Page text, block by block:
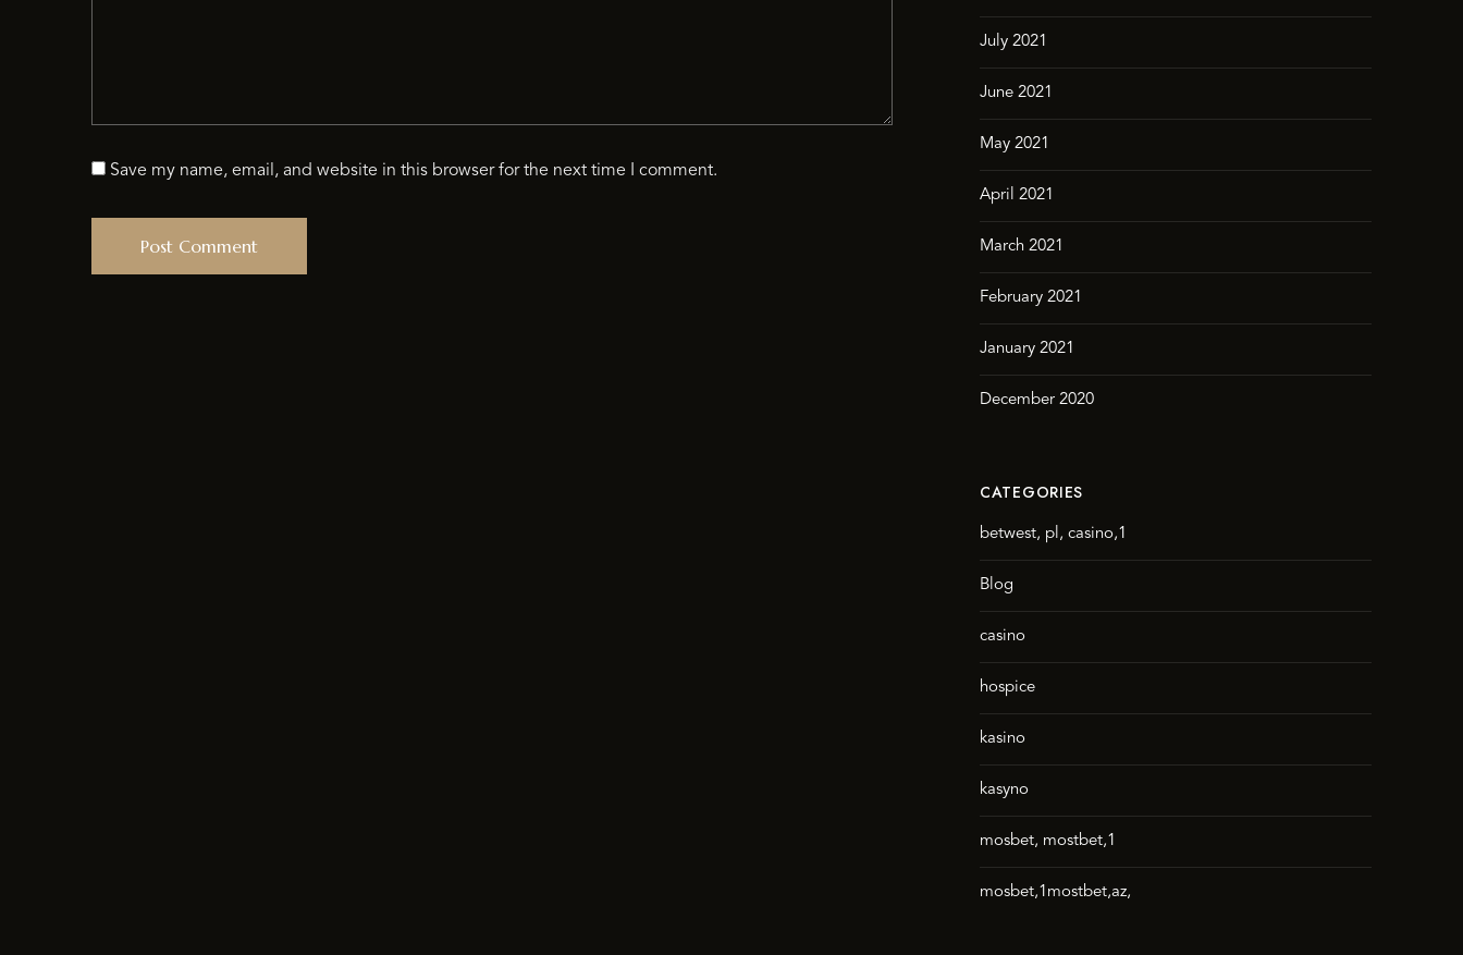
Save my name, email, and website in this browser for the next time I comment.
July 2021
June 2021
May 2021
April 2021
March 2021
February 2021
January 2021
December 2020
CATEGORIES
betwest, pl, casino,1
Blog
casino
hospice
kasino
kasyno
mosbet, mostbet,1
mosbet,1mostbet,az,